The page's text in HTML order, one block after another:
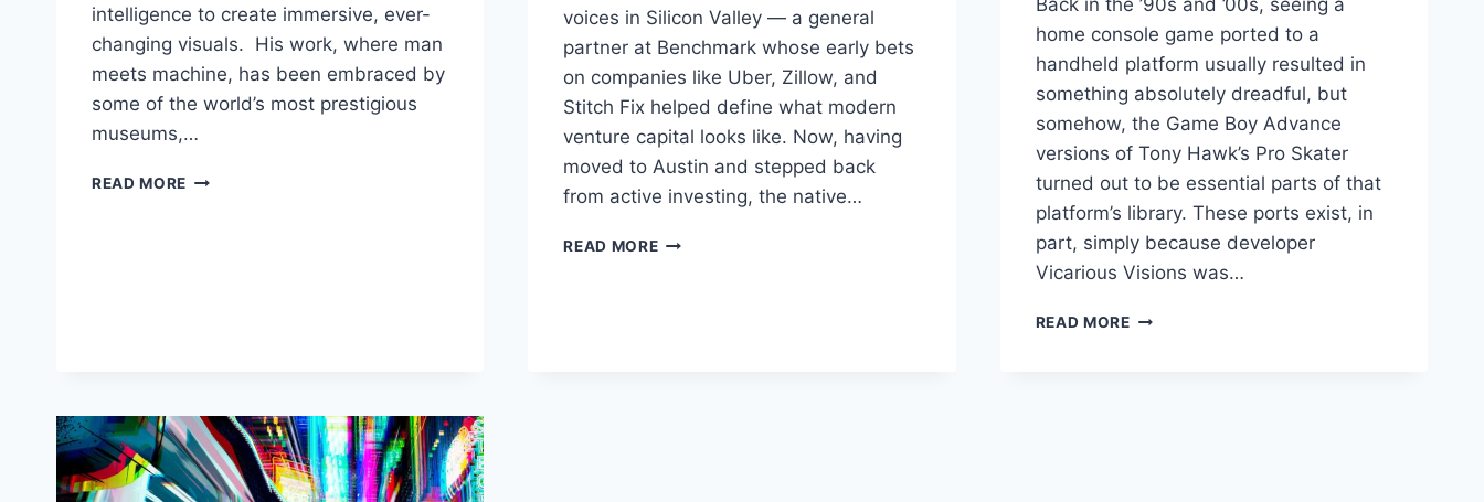
intelligence to create immersive, ever-
changing visuals. His work, where man
meets machine, has been embraced by
some of the world’s most prestigious
museums,…
READ MORE HOW
voices in Silicon Valley — a general
partner at Benchmark whose early bets
on companies like Uber, Zillow, and
Stitch Fix helped define what modern
venture capital looks like. Now, having
moved to Austin and stepped back
from active investing, the native…
READ MOREBILL
Back in the ’90s and ’00s, seeing a
home console game ported to a
handheld platform usually resulted in
something absolutely dreadful, but
somehow, the Game Boy Advance
versions of Tony Hawk’s Pro Skater
turned out to be essential parts of that
platform’s library. These ports exist, in
part, simply because developer
Vicarious Visions was…
READ MORE$1